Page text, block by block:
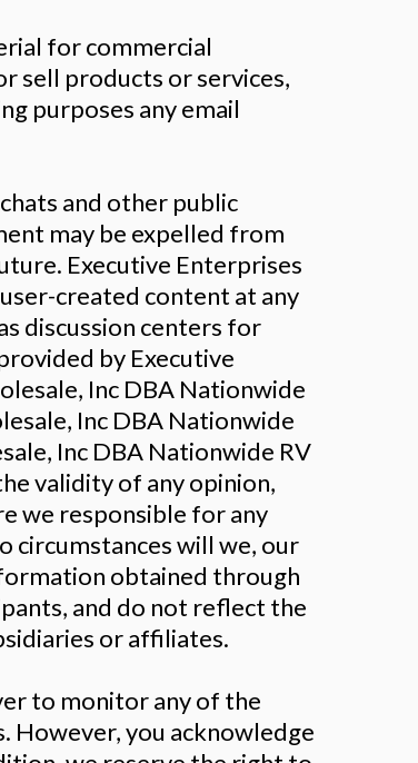
for commercial
sell products or services,
purposes any email
and other public
may be expelled from
Executive Enterprises
created content at any
discussion centers for
by Executive
Inc DBA Nationwide
Inc DBA Nationwide
Inc DBA Nationwide RV
validity of any opinion,
we responsible for any
circumstances will we, our
obtained through
and do not reflect the
or affiliates.
to monitor any of the
However, you acknowledge